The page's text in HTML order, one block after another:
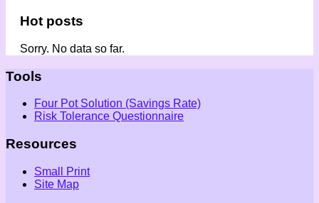
Hot posts
Sorry. No data so far.
Tools
Four Pot Solution (Savings Rate)
Risk Tolerance Questionnaire
Resources
Small Print
Site Map